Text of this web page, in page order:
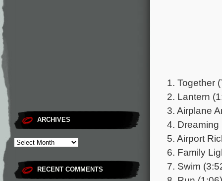
ARCHIVES
RECENT COMMENTS
1. Together
2. Lantern
3. Airplane
4. Dreaming
5. Airport
6. Family
7. Swim